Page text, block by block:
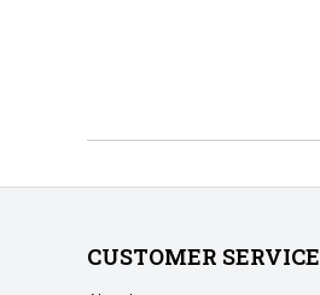
CUSTOMER SERVICE